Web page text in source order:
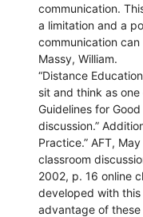
communication.
a limitation and a
communication can
Massy, William.
“Distance
sit and think as
Guidelines for
discussion.”
Practice.” AFT,
classroom
2002, p. 16 online
developed with
advantage of